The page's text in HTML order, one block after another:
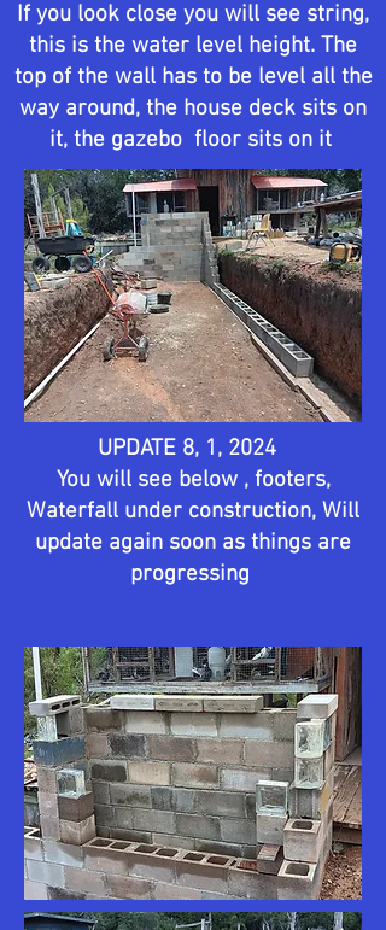
If you look close you will see string,
this is the water level height. The
top of the wall has to be level all the
way around, the house deck sits on
it, the gazebo floor sits on it
UPDATE 8, 1, 2024
You will see below , footers,
Waterfall under construction, Will
update again soon as things are
progressing